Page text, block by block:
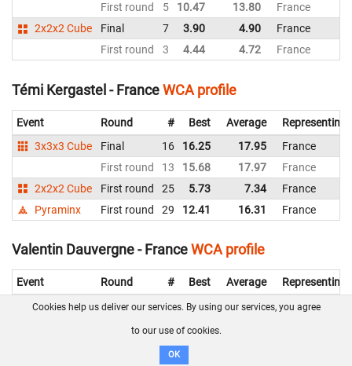
First round
5 10.47 13.80
France
2x2x2 Cube
Final 7 3.90 4.90
France
First round
3 4.44 4.72 France
Témi Kergastel - FranceWCA profile
Event Round # Best Average
Representing
3x3x3 Cube
Final 16 16.25 17.95
France
First round
13 15.68 17.97
France
2x2x2 Cube
First round 25 5.73 7.34
France
Pyraminx
First round 29 12.41 16.31 France
Valentin Dauvergne - FranceWCA profile
Event Round # Best Average
Representing
3x3x3 Cube
First round 61 34.79 41.46
France
First round 31 5.26
7
Cookies help us deliver our services. By using our services, you agree
to our use of cookies.
OK